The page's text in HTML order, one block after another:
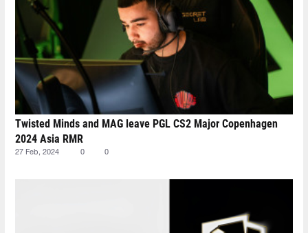
Twisted Minds and MAG leave PGL CS2 Major Copenhagen
2024 Asia RMR
27 Feb, 2024 0 0